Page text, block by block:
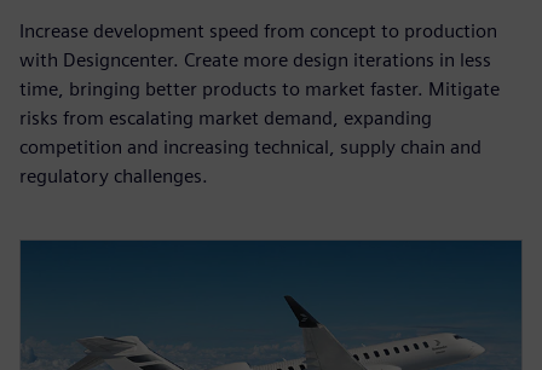
Increase development speed from concept to production
with Designcenter. Create more design iterations in less
time, bringing better products to market faster. Mitigate
risks from escalating market demand, expanding
competition and increasing technical, supply chain and
regulatory challenges.